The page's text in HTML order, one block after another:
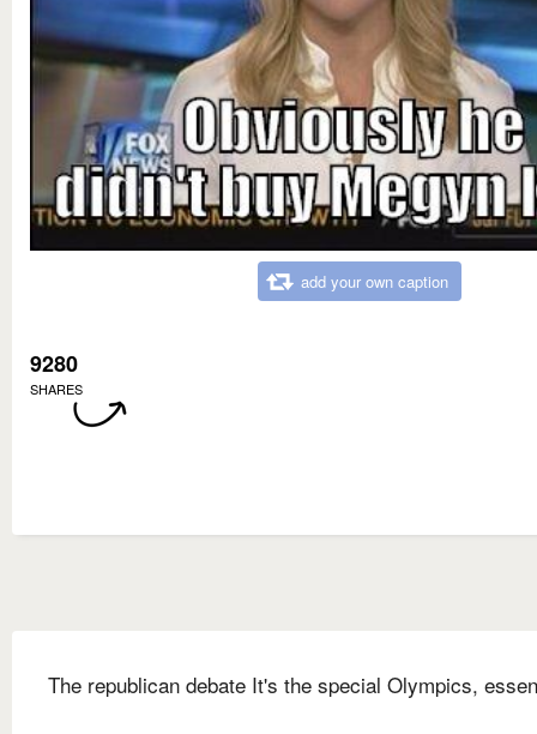
add your own caption
9280
SHARES
The republican debate It's the special Olympics,